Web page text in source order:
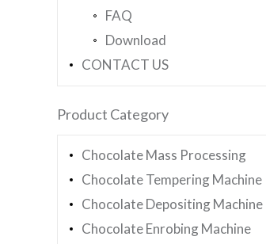
FAQ
Download
CONTACT US
Product Category
Chocolate Mass Processing
Chocolate Tempering Machine
Chocolate Depositing Machine
Chocolate Enrobing Machine